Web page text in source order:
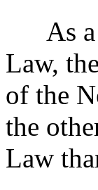
As a
Law,
of the
the
Law